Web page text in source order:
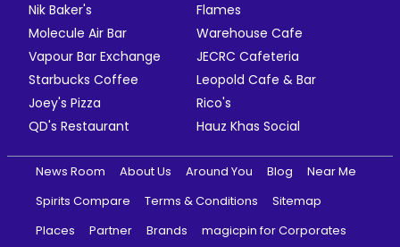
Nik Baker's
Flames
Molecule Air Bar
Warehouse Cafe
Vapour Bar Exchange
JECRC Cafeteria
Starbucks Coffee
Leopold Cafe & Bar
Joey's Pizza
Rico's
QD's Restaurant
Hauz Khas Social
News Room About Us Around You Blog
Near Me
Spirits Compare
Terms & Conditions
Sitemap
Places
Partner Brands magicpin for Corporates